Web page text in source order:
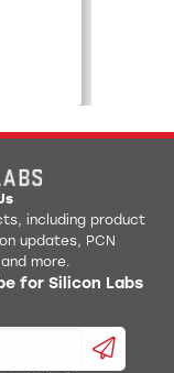
including product
updates, PCN
more.
for Silicon Labs